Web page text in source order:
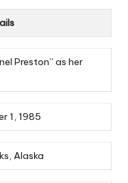
Preston” as her
1, 1985
Alaska